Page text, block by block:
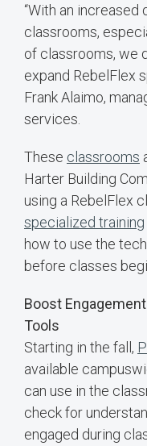
“With an increased
classrooms,
of classrooms, we
expand RebelFlex
Frank Alaimo,
services.
These classrooms
Harter Building
using a RebelFlex
specialized training
how to use the
before classes
Boost
Tools
Starting in the fall,
available
can use in the
check for
engaged during